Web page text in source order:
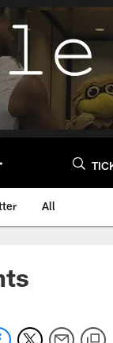
All